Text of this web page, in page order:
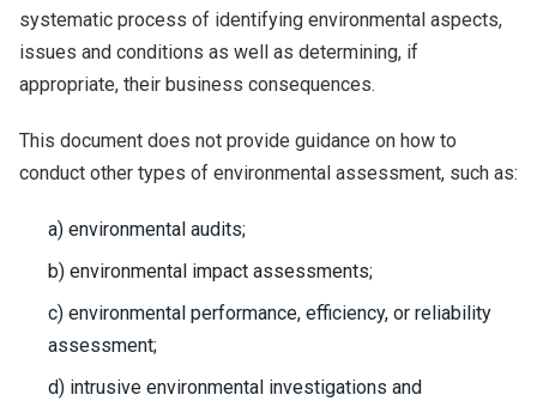
systematic process of identifying environmental aspects,
issues and conditions as well as determining, if
appropriate, their business consequences.
This document does not provide guidance on how to
conduct other types of environmental assessment, such as:
a) environmental audits;
b) environmental impact assessments;
c) environmental performance, efficiency, or reliability
assessment;
d) intrusive environmental investigations and